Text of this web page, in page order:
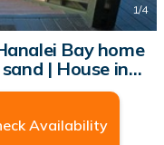
1/4
Bay home
| House in
Availability